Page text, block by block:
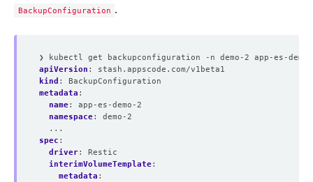
BackupConfiguration .
❯ kubectl get backupconfiguration -n demo-2 app-es-
apiVersion :
stash.appscode.com/v1beta1
kind :
BackupConfiguration
metadata :
name:
app-es-demo-2
namespace:
demo-2
...
spec :
driver:
Restic
interimVolumeTemplate:
metadata :